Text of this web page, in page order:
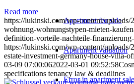
Apartment for sale
Apartment valuation
Error in apartment sale
Read more
https://lukinski.com/wp-content/uploads/
wohnung-wohnungstypen-mieten-
definition-vorteile-nachteile-
https://lukinski.com/wp-content/
estate-investment-germany-house-villa-
03-09 07:00:062022-03-01 09:52:58
specifications tenancy law & deadlines